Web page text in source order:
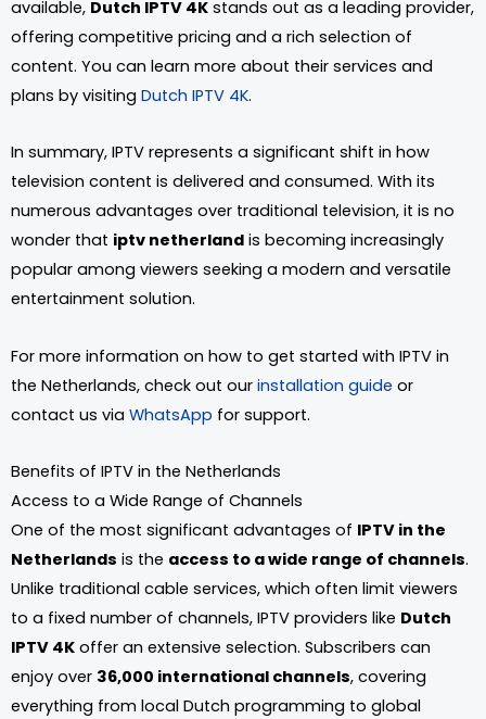
available, Dutch IPTV 4K stands out as a leading provider,
offering competitive pricing and a rich selection of
content. You can learn more about their services and
plans by visiting Dutch IPTV 4K.
In summary, IPTV represents a significant shift in how
television content is delivered and consumed. With its
numerous advantages over traditional television, it is no
wonder that iptv netherland is becoming increasingly
popular among viewers seeking a modern and versatile
entertainment solution.
For more information on how to get started with IPTV in
the Netherlands, check out our installation guide or
contact us via WhatsApp for support.
Benefits of IPTV in the Netherlands
Access to a Wide Range of Channels
One of the most significant advantages of IPTV in the
Netherlands is the access to a wide range of channels.
Unlike traditional cable services, which often limit viewers
to a fixed number of channels, IPTV providers like Dutch
IPTV 4K offer an extensive selection. Subscribers can
enjoy over 36,000 international channels, covering
everything from local Dutch programming to global